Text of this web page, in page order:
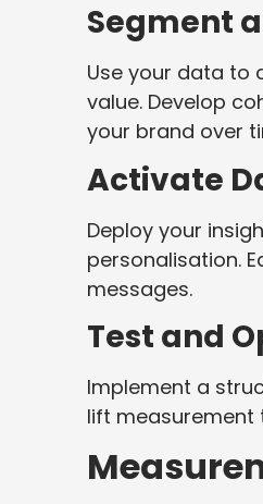
Segment
Use your data to
value. Develop
your brand over
Activate
Deploy your
personalisation.
messages.
Test and
Implement a
lift measurement